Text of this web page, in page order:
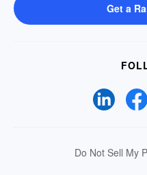
Get a
Do Not Sell My